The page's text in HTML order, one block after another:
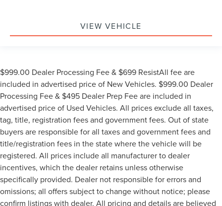
VIEW VEHICLE
$999.00 Dealer Processing Fee & $699 ResistAll fee are
included in advertised price of New Vehicles. $999.00 Dealer
Processing Fee & $495 Dealer Prep Fee are included in
advertised price of Used Vehicles. All prices exclude all taxes,
tag, title, registration fees and government fees. Out of state
buyers are responsible for all taxes and government fees and
title/registration fees in the state where the vehicle will be
registered. All prices include all manufacturer to dealer
incentives, which the dealer retains unless otherwise
specifically provided. Dealer not responsible for errors and
omissions; all offers subject to change without notice; please
confirm listings with dealer. All pricing and details are believed